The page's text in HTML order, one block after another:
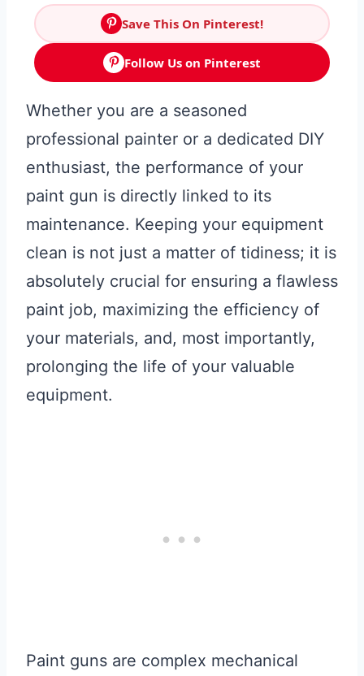
Save This On Pinterest!
Follow Us on Pinterest
Whether you are a seasoned
professional painter or a dedicated DIY
enthusiast, the performance of your
paint gun is directly linked to its
maintenance. Keeping your equipment
clean is not just a matter of tidiness; it is
absolutely crucial for ensuring a flawless
paint job, maximizing the efficiency of
your materials, and, most importantly,
prolonging the life of your valuable
equipment.
Paint guns are complex mechanical